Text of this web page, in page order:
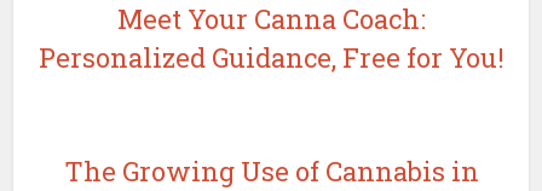
Meet Your Canna Coach:
Personalized Guidance, Free for You!
The Growing Use of Cannabis in